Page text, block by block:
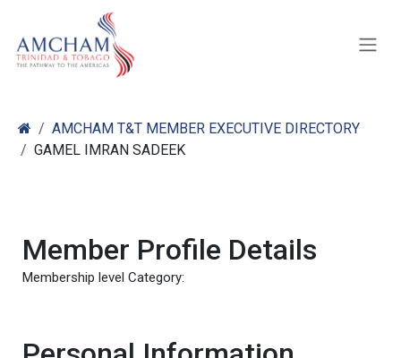
AMCHAM T&T MEMBER EXECUTIVE DIRECTORY
GAMEL IMRAN SADEEK
Member Profile Details
Membership level Category: